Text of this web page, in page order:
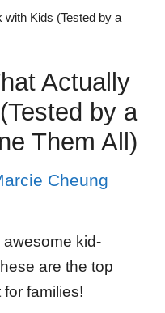
Kids (Tested by a
Actually
by a
Them All)
Cheung
kid-
are the top
families!